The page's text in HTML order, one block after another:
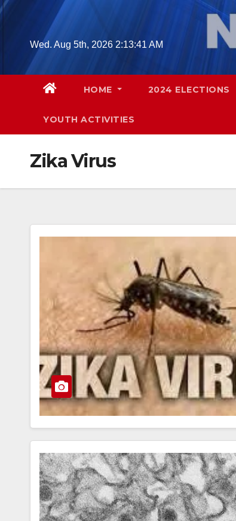
Skip
contentWed. Aug 5th, 2026 2:13:42 AM
HOME 2024 ELECTIONS
YOUTH ACTIVITIES
Zika Virus